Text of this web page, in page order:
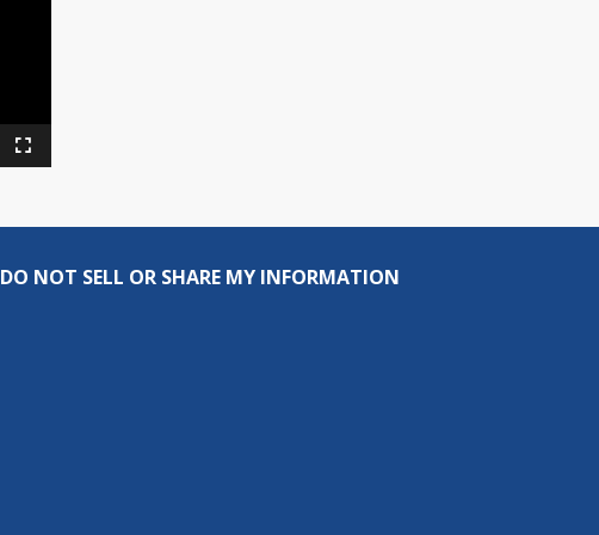
Fullscreen
DO NOT SELL OR SHARE MY INFORMATION